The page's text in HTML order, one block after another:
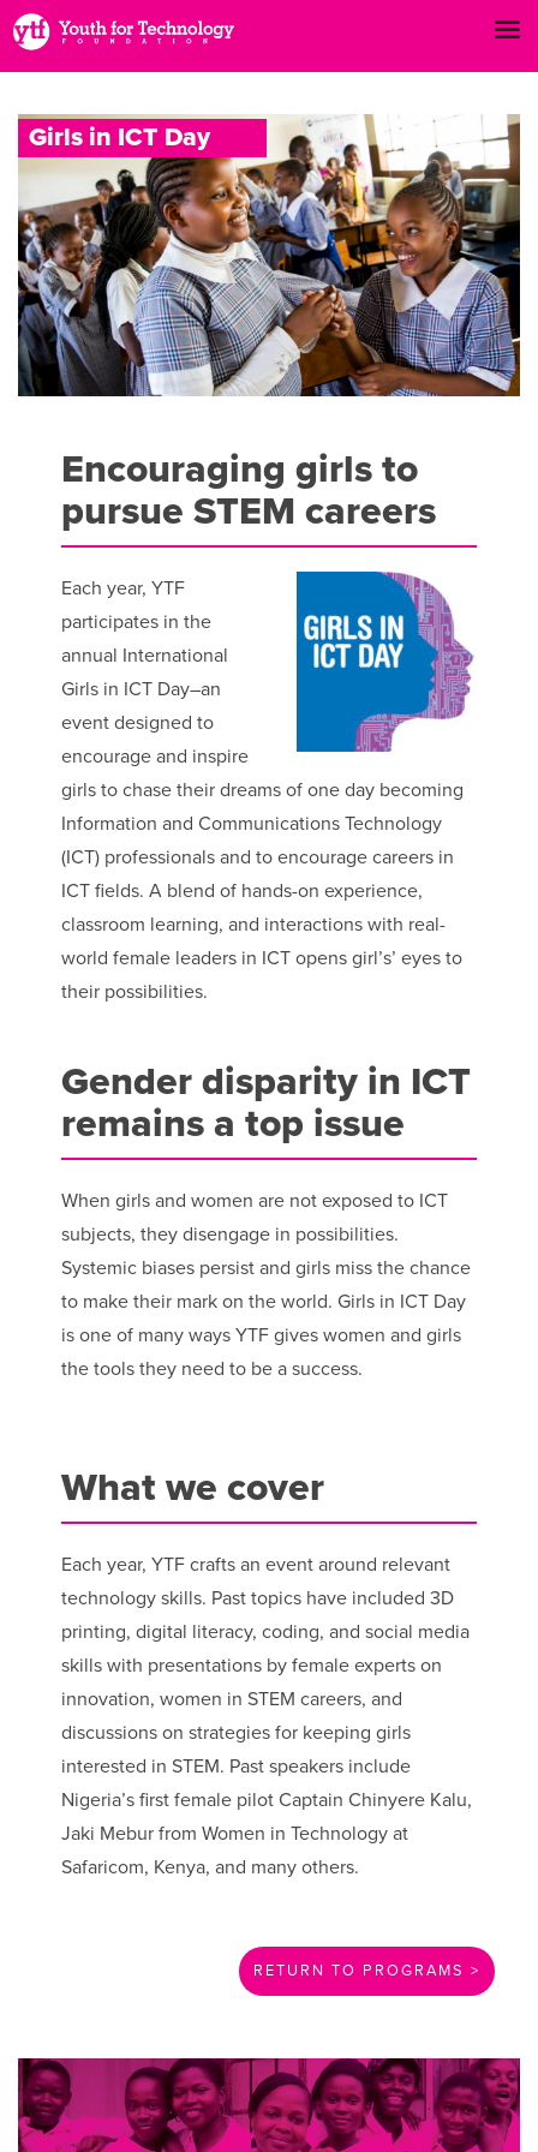
Girls in ICT Day
Encouraging girls to
pursue STEM careers
Each year, YTF
participates in the
annual International
Girls in ICT Day–an
event designed to
encourage and inspire
girls to chase their dreams of one day becoming
Information and Communications Technology
(ICT) professionals and to encourage careers in
ICT fields. A blend of hands-on experience,
classroom learning, and interactions with real-
world female leaders in ICT opens girl’s’ eyes to
their possibilities.
Gender disparity in ICT
remains a top issue
When girls and women are not exposed to ICT
subjects, they disengage in possibilities.
Systemic biases persist and girls miss the chance
to make their mark on the world. Girls in ICT Day
is one of many ways YTF gives women and girls
the tools they need to be a success.
What we cover
Each year, YTF crafts an event around relevant
technology skills. Past topics have included 3D
printing, digital literacy, coding, and social media
skills with presentations by female experts on
innovation, women in STEM careers, and
discussions on strategies for keeping girls
interested in STEM. Past speakers include
Nigeria’s first female pilot Captain Chinyere Kalu,
Jaki Mebur from Women in Technology at
Safaricom, Kenya, and many others.
RETURN TO PROGRAMS >